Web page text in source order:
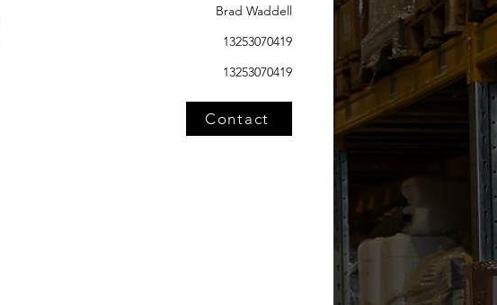
Brad Waddell
13253070419
13253070419
Contact